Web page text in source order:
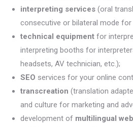
interpreting services (oral
consecutive or bilateral mode
technical equipment for
interpreting booths for
headsets, AV technician, etc.);
SEO services for your online
transcreation (translation
and culture for marketing and
development of multilingual